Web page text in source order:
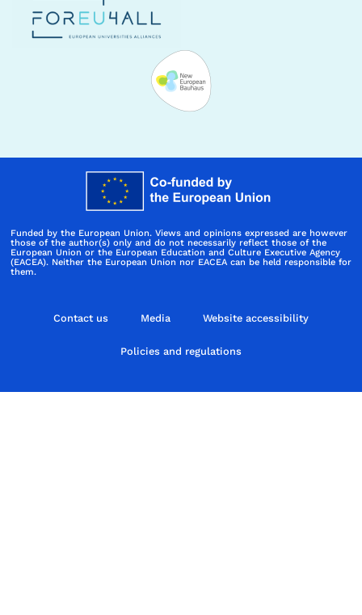
Funded by the European Union. Views and opinions expressed are however
those of the author(s) only and do not necessarily reflect those of the
European Union or the European Education and Culture Executive Agency
(EACEA). Neither the European Union nor EACEA can be held responsible for
them.
Contact us Media Website accessibility
Policies and regulations